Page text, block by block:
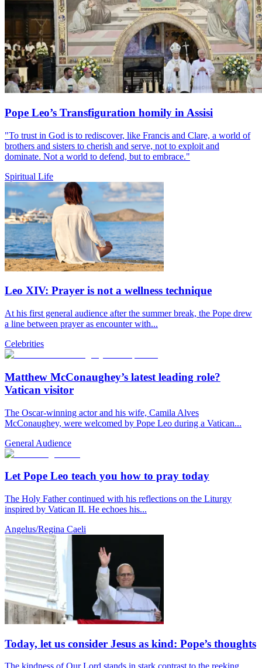
Pope Leo’s Transfiguration homily in Assisi
"To trust in God is to rediscover, like Francis and Clare, a world of
brothers and sisters to cherish and serve, not to exploit and
dominate. Not a world to defend, but to embrace."
Spiritual Life
Leo XIV: Prayer is not a wellness technique
At his first general audience after the summer break, the Pope drew
a line between prayer as encounter with...
Celebrities
Matthew McConaughey’s latest leading role?
Vatican visitor
The Oscar-winning actor and his wife, Camila Alves
McConaughey, were welcomed by Pope Leo during a Vatican...
General Audience
Let Pope Leo teach you how to pray today
The Holy Father continued with his reflections on the Liturgy
inspired by Vatican II. He echoes his...
Angelus/Regina Caeli
Today, let us consider Jesus as kind: Pope’s thoughts